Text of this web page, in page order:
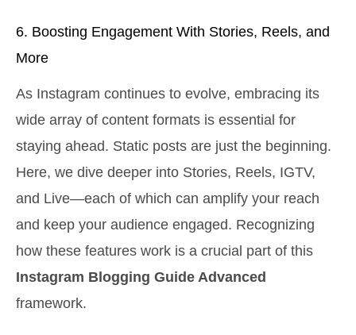
6. Boosting Engagement With Stories, Reels, and
More
As Instagram continues to evolve, embracing its
wide array of content formats is essential for
staying ahead. Static posts are just the beginning.
Here, we dive deeper into Stories, Reels, IGTV,
and Live—each of which can amplify your reach
and keep your audience engaged. Recognizing
how these features work is a crucial part of this
Instagram Blogging Guide Advanced
framework.